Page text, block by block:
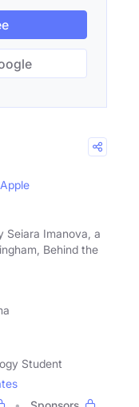
Apple
Seiara Imanova, a
Behind the
Student